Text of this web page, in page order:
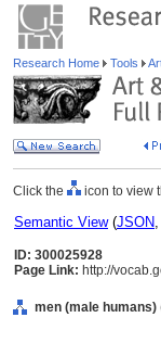
Research Home Tools
Click the icon to view
Semantic View(JSON,
ID: 300025928
Page Link: http://
men (male humans)